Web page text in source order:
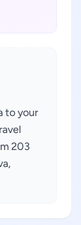
to your
203